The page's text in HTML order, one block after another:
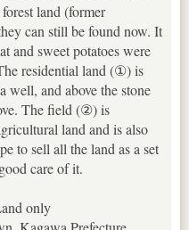
land (former
can still be found now. It
and sweet potatoes were
residential land (①) is
well, and above the stone
The field (②) is
land and is also
to sell all the land as a set
care of it.
only